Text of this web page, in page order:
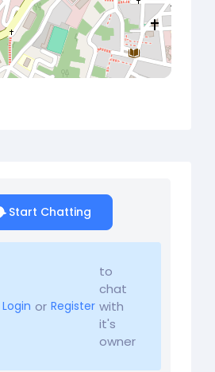
Start Chatting
Login or Register
to
chat
with
it's
owner